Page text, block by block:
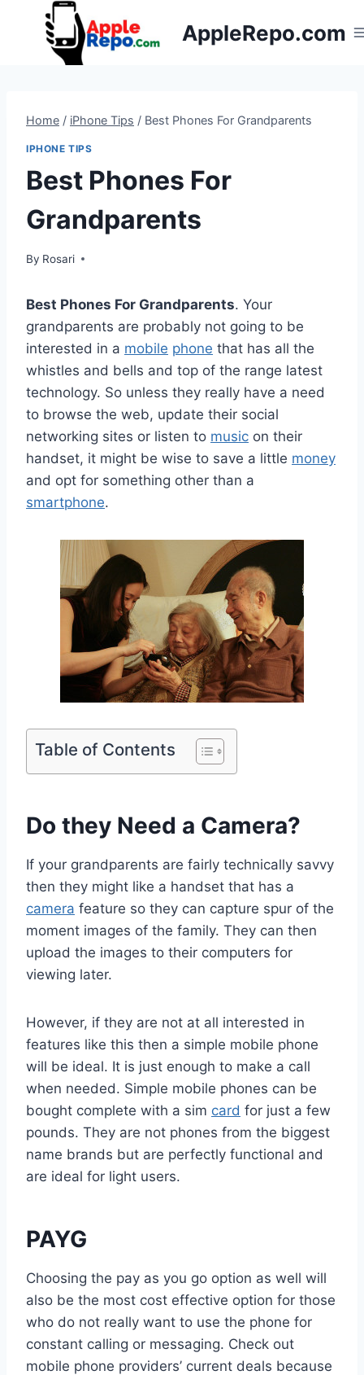
AppleRepo.com
Home / iPhone Tips / Best Phones For Grandparents
IPHONE TIPS
Best Phones For
Grandparents
By Rosari
Best Phones For Grandparents. Your
grandparents are probably not going to be
interested in a mobile phone that has all the
whistles and bells and top of the range latest
technology. So unless they really have a need
to browse the web, update their social
networking sites or listen to music on their
handset, it might be wise to save a little money
and opt for something other than a
smartphone.
Table of Contents
Do they Need a Camera?
If your grandparents are fairly technically savvy
then they might like a handset that has a
camera feature so they can capture spur of the
moment images of the family. They can then
upload the images to their computers for
viewing later.
However, if they are not at all interested in
features like this then a simple mobile phone
will be ideal. It is just enough to make a call
when needed. Simple mobile phones can be
bought complete with a sim card for just a few
pounds. They are not phones from the biggest
name brands but are perfectly functional and
are ideal for light users.
PAYG
Choosing the pay as you go option as well will
also be the most cost effective option for those
who do not really want to use the phone for
constant calling or messaging. Check out
mobile phone providers’ current deals because